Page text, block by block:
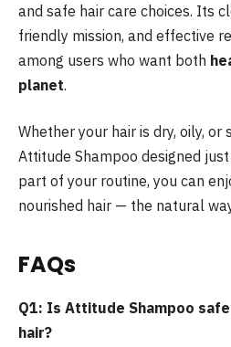
and safe hair care choices. Its
friendly mission, and effective
among users who want both
planet.
Whether your hair is dry, oily, or
Attitude Shampoo designed
part of your routine, you can
nourished hair — the natural
FAQs
Q1: Is Attitude Shampoo
hair?